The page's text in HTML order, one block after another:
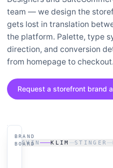
team — we design the
gets lost in translation
the platform. Palette, type
direction, and conversion
from homepage to checkout.
Request a storefront brand
LIVE ·
KLIM.COM
BRAND
BOARD
SACVIN KLIM STINGER